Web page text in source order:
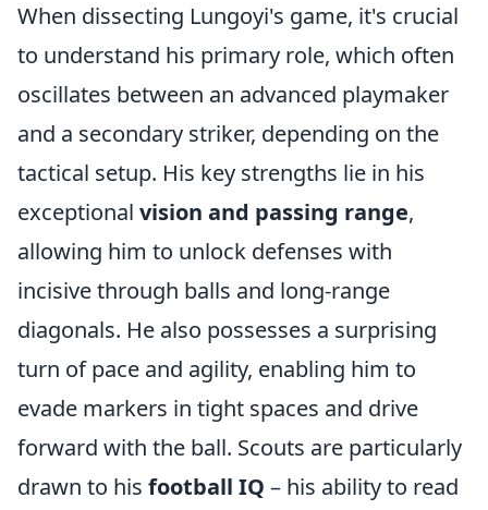
When dissecting Lungoyi's game, it's crucial
to understand his primary role, which often
oscillates between an advanced playmaker
and a secondary striker, depending on the
tactical setup. His key strengths lie in his
exceptional vision and passing range,
allowing him to unlock defenses with
incisive through balls and long-range
diagonals. He also possesses a surprising
turn of pace and agility, enabling him to
evade markers in tight spaces and drive
forward with the ball. Scouts are particularly
drawn to his football IQ – his ability to read